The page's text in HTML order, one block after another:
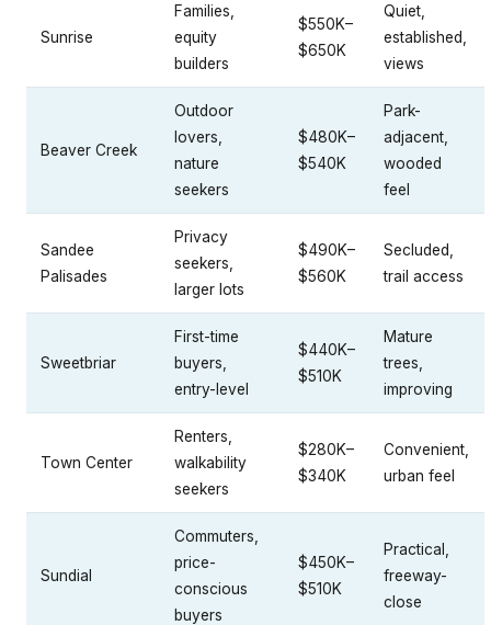
Sunrise
Families,
equity
builders
$550K–
$650K
Quiet,
established,
views
Beaver Creek
Outdoor
lovers,
nature
seekers
$480K–
$540K
Park-
adjacent,
wooded
feel
Sandee
Palisades
Privacy
seekers,
larger lots
$490K–
$560K
Secluded,
trail access
Sweetbriar
First-time
buyers,
entry-level
$440K–
$510K
Mature
trees,
improving
Town Center
Renters,
walkability
seekers
$280K–
$340K
Convenient,
urban feel
Sundial
Commuters,
price-
conscious
buyers
$450K–
$510K
Practical,
freeway-
close